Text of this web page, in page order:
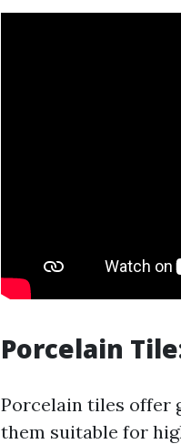
Porcelain
Porcelain tiles offer
them suitable for